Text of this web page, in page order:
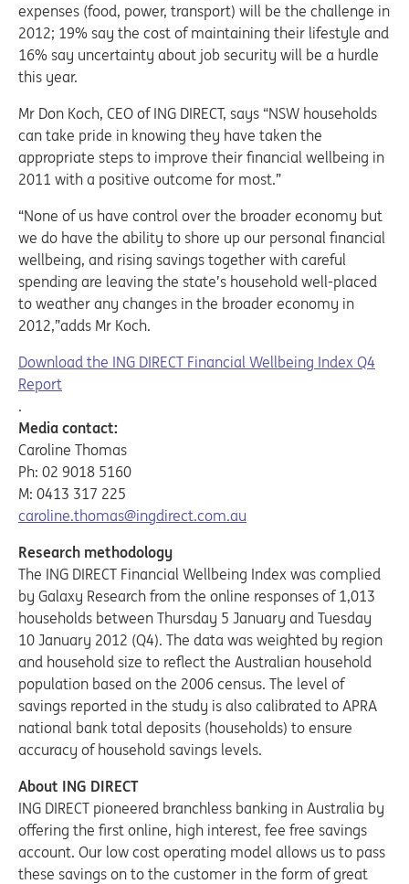
expenses (food, power, transport) will be the challenge in
2012; 19% say the cost of maintaining their lifestyle and
16% say uncertainty about job security will be a hurdle
this year.
Mr Don Koch, CEO of ING DIRECT, says “NSW households
can take pride in knowing they have taken the
appropriate steps to improve their financial wellbeing in
2011 with a positive outcome for most.”
“None of us have control over the broader economy but
we do have the ability to shore up our personal financial
wellbeing, and rising savings together with careful
spending are leaving the state’s household well-placed
to weather any changes in the broader economy in
2012,”adds Mr Koch.
Download the ING DIRECT Financial Wellbeing Index Q4
Report
.
Media contact:
Caroline Thomas
Ph: 02 9018 5160
M: 0413 317 225
caroline.thomas@ingdirect.com.au
Research methodology
The ING DIRECT Financial Wellbeing Index was complied
by Galaxy Research from the online responses of 1,013
households between Thursday 5 January and Tuesday
10 January 2012 (Q4). The data was weighted by region
and household size to reflect the Australian household
population based on the 2006 census. The level of
savings reported in the study is also calibrated to APRA
national bank total deposits (households) to ensure
accuracy of household savings levels.
About ING DIRECT
ING DIRECT pioneered branchless banking in Australia by
offering the first online, high interest, fee free savings
account. Our low cost operating model allows us to pass
these savings on to the customer in the form of great